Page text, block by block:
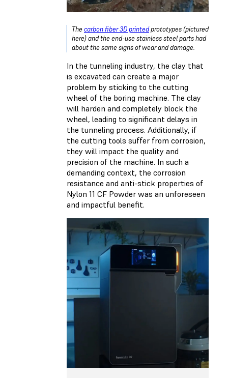
Thecarbon fiber 3D printedprototypes (pictured
here) and the end-use stainless steel parts had
about the same signs of wear and damage.
In the tunneling industry, the clay that
is excavated can create a major
problem by sticking to the cutting
wheel of the boring machine. The clay
will harden and completely block the
wheel, leading to significant delays in
the tunneling process. Additionally, if
the cutting tools suffer from corrosion,
they will impact the quality and
precision of the machine. In such a
demanding context, the corrosion
resistance and anti-stick properties of
Nylon 11 CF Powder was an unforeseen
and impactful benefit.